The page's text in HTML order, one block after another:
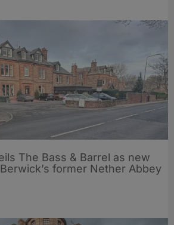
The Bass & Barrel as new
former Nether Abbey